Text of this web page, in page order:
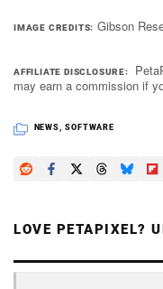
IMAGE CREDITS Gibson
AFFILIATE DISCLOSURE
may earn a commission if
NEWS SOFTWARE
LOVE PETAPIXEL?